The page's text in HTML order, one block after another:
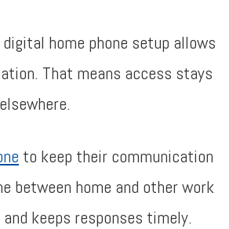
home phone setup allows
That means access stays
to keep their communication
between home and other work
keeps responses timely.